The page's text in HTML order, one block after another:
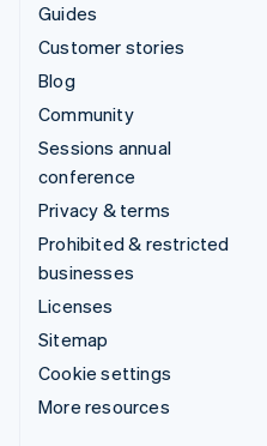
Guides
Customer stories
Blog
Community
Sessions annual
conference
Privacy & terms
Prohibited & restricted
businesses
Licenses
Sitemap
Cookie settings
More resources